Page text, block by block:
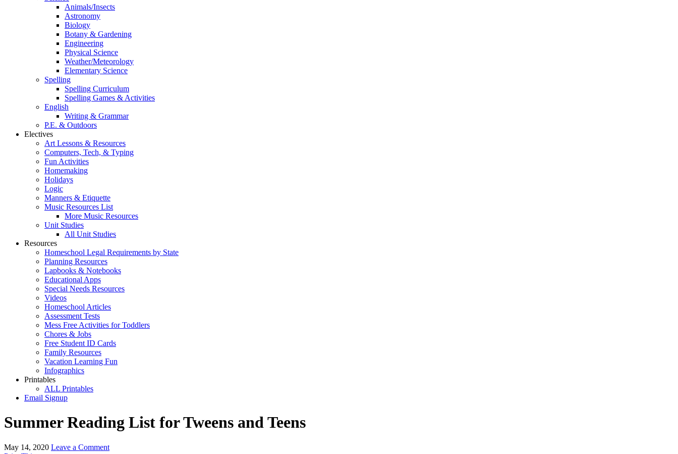
Animals/Insects
Astronomy
Biology
Botany & Gardening
Engineering
Physical Science
Weather/Meteorology
Elementary Science
Spelling
Spelling Curriculum
Spelling Games & Activities
English
Writing & Grammar
P.E. & Outdoors
Electives
Art Lessons & Resources
Computers, Tech, & Typing
Fun Activities
Homemaking
Holidays
Logic
Manners & Etiquette
Music Resources List
More Music Resources
Unit Studies
All Unit Studies
Resources
Homeschool Legal Requirements by State
Planning Resources
Lapbooks & Notebooks
Educational Apps
Special Needs Resources
Videos
Homeschool Articles
Assessment Tests
Mess Free Activities for Toddlers
Chores & Jobs
Free Student ID Cards
Family Resources
Vacation Learning Fun
Infographics
Printables
ALL Printables
Email Signup
Summer Reading List for Tweens and Teens
May 14, 2020 Leave a Comment